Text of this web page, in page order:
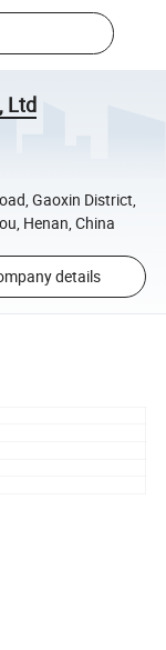
Ltd
Gaoxin District,
Henan, China
details